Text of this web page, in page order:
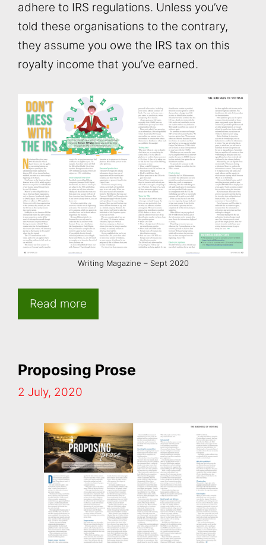
adhere to IRS regulations. Unless you’ve
told these organisations to the contrary,
they assume you owe the IRS tax on this
royalty income that you’ve earned.
Writing Magazine – Sept 2020
Read more
Proposing Prose
2 July, 2020